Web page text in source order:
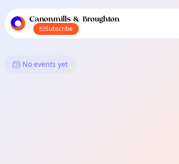
local events content
Canonmills & Broughton
Subscribe
What's On in
No events yet